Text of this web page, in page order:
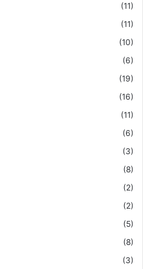
(11)
(11)
(10)
(6)
(19)
(16)
(11)
(6)
(3)
(8)
(2)
(2)
(5)
(8)
(3)